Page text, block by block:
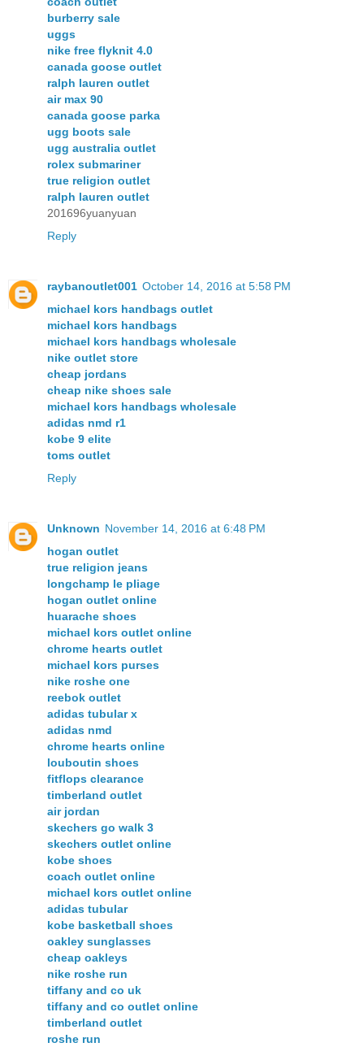
burberry sale
uggs
nike free flyknit 4.0
canada goose outlet
ralph lauren outlet
air max 90
canada goose parka
ugg boots sale
ugg australia outlet
rolex submariner
true religion outlet
ralph lauren outlet
201696yuanyuan
Reply
raybanoutlet001 October 14, 2016 at 5:58 PM
michael kors handbags outlet
michael kors handbags
michael kors handbags wholesale
nike outlet store
cheap jordans
cheap nike shoes sale
michael kors handbags wholesale
adidas nmd r1
kobe 9 elite
toms outlet
Reply
Unknown November 14, 2016 at 6:48 PM
hogan outlet
true religion jeans
longchamp le pliage
hogan outlet online
huarache shoes
michael kors outlet online
chrome hearts outlet
michael kors purses
nike roshe one
reebok outlet
adidas tubular x
adidas nmd
chrome hearts online
louboutin shoes
fitflops clearance
timberland outlet
air jordan
skechers go walk 3
skechers outlet online
kobe shoes
coach outlet online
michael kors outlet online
adidas tubular
kobe basketball shoes
oakley sunglasses
cheap oakleys
nike roshe run
tiffany and co uk
tiffany and co outlet online
timberland outlet
roshe run